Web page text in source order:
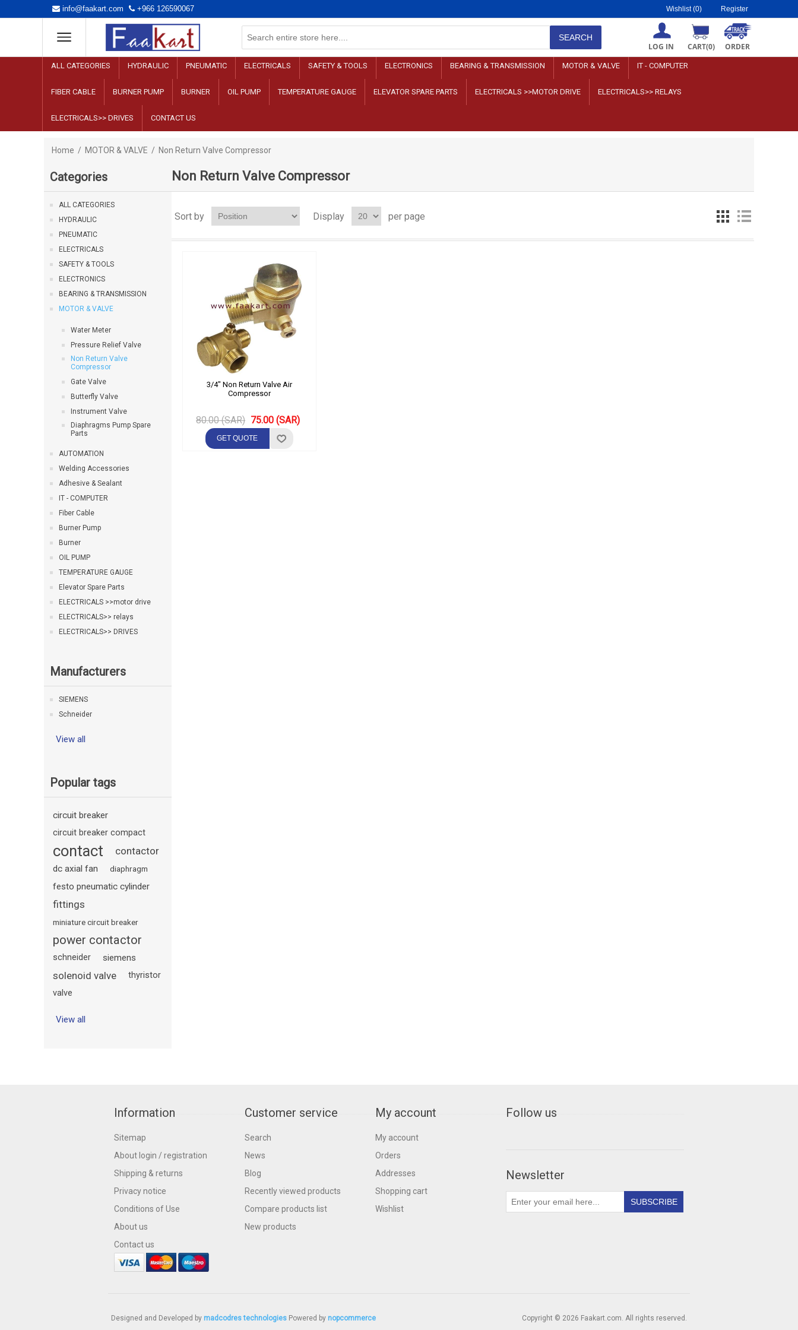
info@faakart.com +966 126590067 Wishlist (0) Register
LOG IN CART(0) ORDER
ALL CATEGORIES HYDRAULIC PNEUMATIC ELECTRICALS SAFETY & TOOLS ELECTRONICS BEARING & TRANSMISSION MOTOR & VALVE IT - COMPUTER
FIBER CABLE BURNER PUMP BURNER OIL PUMP TEMPERATURE GAUGE ELEVATOR SPARE PARTS ELECTRICALS >>MOTOR DRIVE ELECTRICALS>> RELAYS
ELECTRICALS>> DRIVES CONTACT US
Home / MOTOR & VALVE / Non Return Valve Compressor
Categories
ALL CATEGORIES
HYDRAULIC
PNEUMATIC
ELECTRICALS
SAFETY & TOOLS
ELECTRONICS
BEARING & TRANSMISSION
MOTOR & VALVE
Water Meter
Pressure Relief Valve
Non Return Valve
Compressor
Gate Valve
Butterfly Valve
Instrument Valve
Diaphragms Pump Spare
Parts
AUTOMATION
Welding Accessories
Adhesive & Sealant
IT - COMPUTER
Fiber Cable
Burner Pump
Burner
OIL PUMP
TEMPERATURE GAUGE
Elevator Spare Parts
ELECTRICALS >>motor drive
ELECTRICALS>> relays
ELECTRICALS>> DRIVES
Manufacturers
SIEMENS
Schneider
View all
Popular tags
circuit breaker
circuit breaker compact
contact contactor
dc axial fan diaphragm
festo pneumatic cylinder
fittings
miniature circuit breaker
power contactor
schneider siemens
solenoid valve
thyristor
valve
View all
Non Return Valve Compressor
Sort by Display per page
3/4" Non Return Valve Air
Compressor
80.00 (SAR) 75.00 (SAR)
Information
Sitemap
About login / registration
Shipping & returns
Privacy notice
Conditions of Use
About us
Contact us
Customer service
Search
News
Blog
Recently viewed products
Compare products list
New products
My account
My account
Orders
Addresses
Shopping cart
Wishlist
Follow us
Newsletter
Copyright © 2026 Faakart.com. All rights reserved.
Designed and Developed by madcodres technologies Powered by nopcommerce